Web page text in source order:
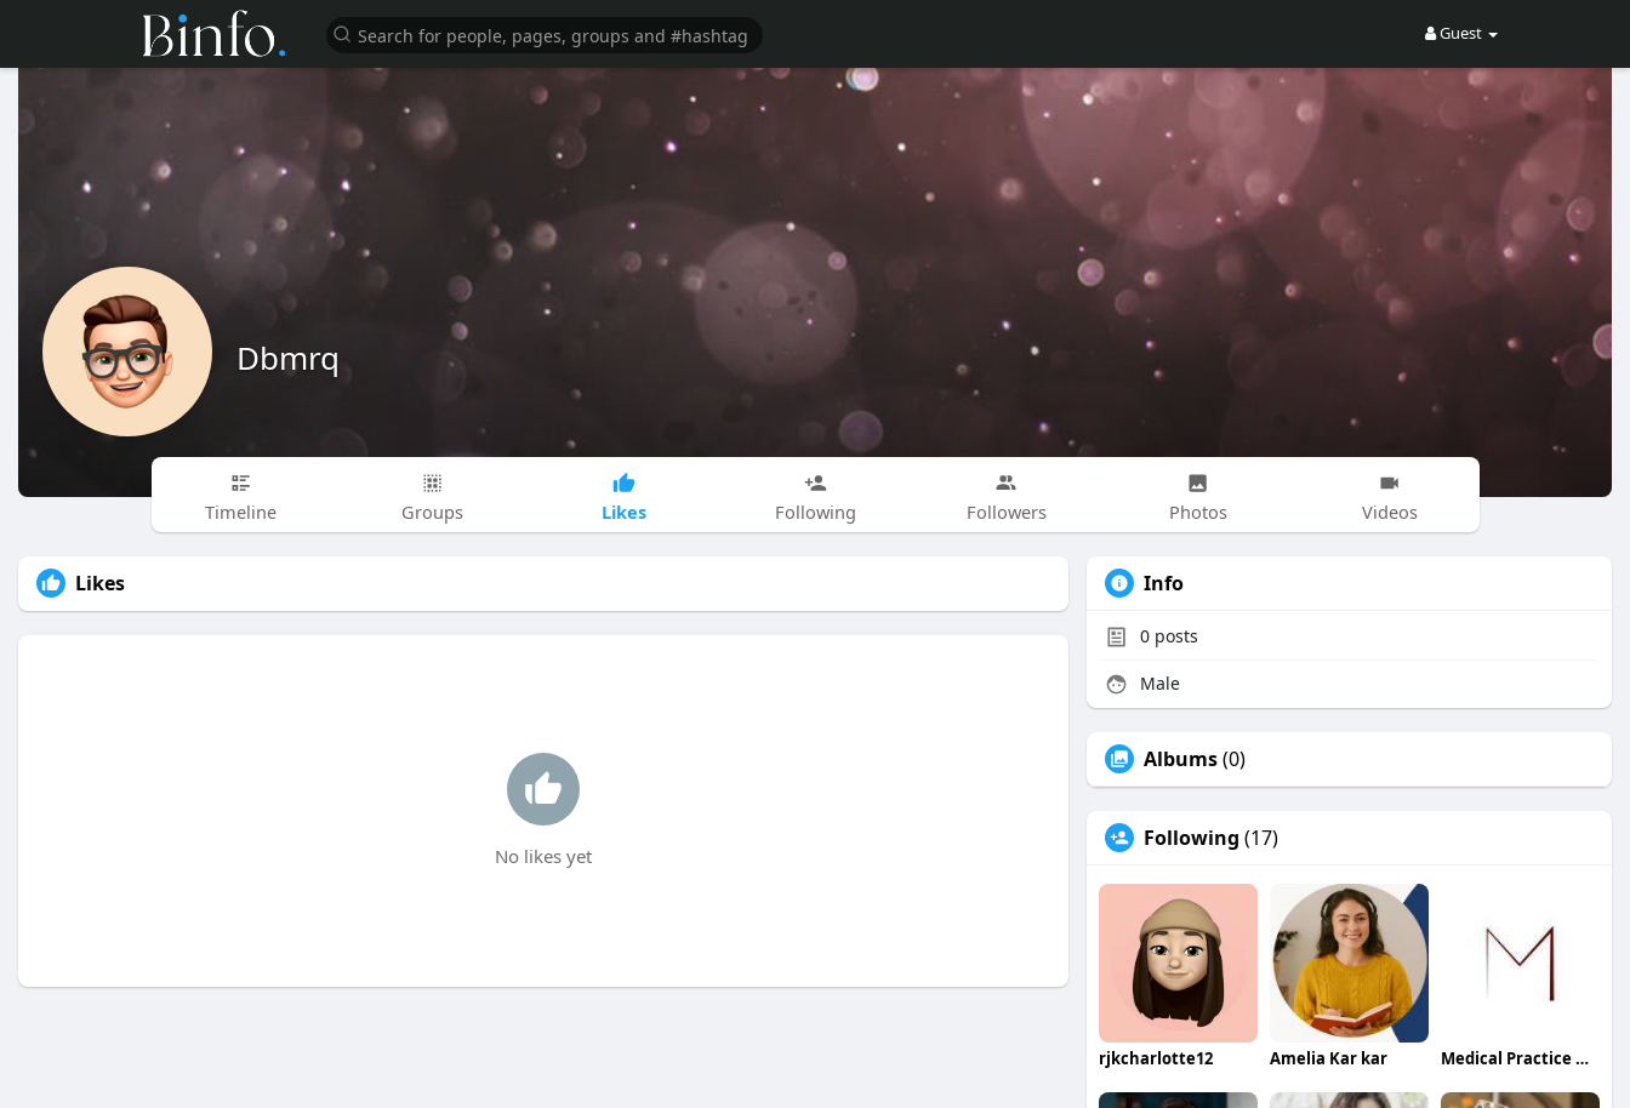
Guest
Dbmrq
Timeline Groups Likes Following Followers Photos Videos
Likes
No likes yet
Info
0 posts
Male
Albums(0)
Following (17)
rjkcharlotte12 Amelia Kar kar Medical Practice Management & Consulting LLC